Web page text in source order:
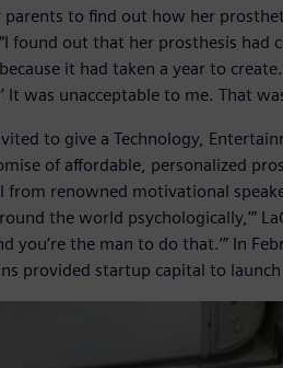
to find out how her
found out that her prosthesis had
it had taken a year to
was unacceptable to me. That
to give a Technology,
of affordable, personalized
renowned motivational
the world psychologically,’”
you’re the man to do that.’” In
provided startup capital to